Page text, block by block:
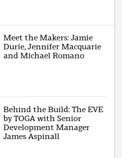
Meet the Makers: Jamie
Durie, Jennifer Macquarie
and Michael Romano
Behind the Build: The EVE
by TOGA with Senior
Development Manager
James Aspinall